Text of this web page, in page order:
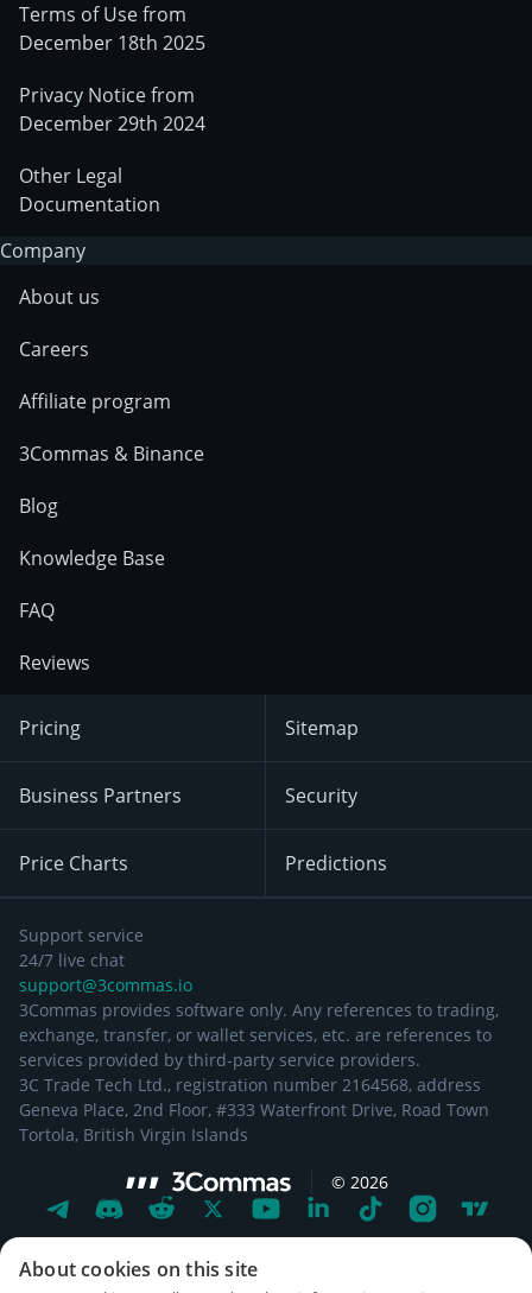
Terms of Use from
December 18th 2025
Privacy Notice from
December 29th 2024
Other Legal
Documentation
Company
About us
Careers
Affiliate program
3Commas & Binance
Blog
Knowledge Base
FAQ
Reviews
Pricing
Business Partners
Price Charts
Sitemap
Security
Predictions
Support service
24/7 live chat
support@3commas.io
3Commas provides software only. Any references to trading,
exchange, transfer, or wallet services, etc. are references to
services provided by third-party service providers.
3C Trade Tech Ltd., registration number 2164568, address
Geneva Place, 2nd Floor, #333 Waterfront Drive, Road Town
Tortola, British Virgin Islands
© 2026
About cookies on this site